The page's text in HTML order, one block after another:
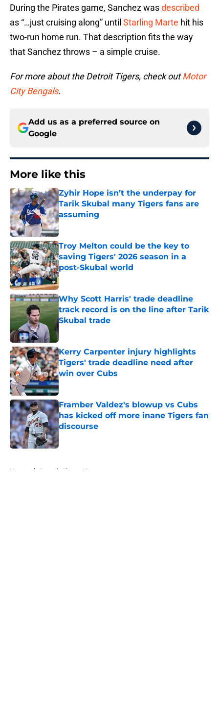
During the Pirates game, Sanchez wasdescribed
as “…just cruising along” until Starling Marte hit his
two-run home run. That description fits the way
that Sanchez throws – a simple cruise.
For more about the Detroit Tigers, check outMotor
City Bengals.
Add us as a preferred source on
Google
More like this
Zyhir Hope isn’t the underpay for
Tarik Skubal many Tigers fans are
assuming
Published by on Invalid Date
Troy Melton could be the key to
saving Tigers' 2026 season in a
post-Skubal world
Published by on Invalid Date
Why Scott Harris' trade deadline
track record is on the line after Tarik
Skubal trade
Published by on Invalid Date
Kerry Carpenter injury highlights
Tigers' trade deadline need after
win over Cubs
Published by on Invalid Date
Framber Valdez's blowup vs Cubs
has kicked off more inane Tigers fan
discourse
Published by on Invalid Date
Home / Detroit Tigers News